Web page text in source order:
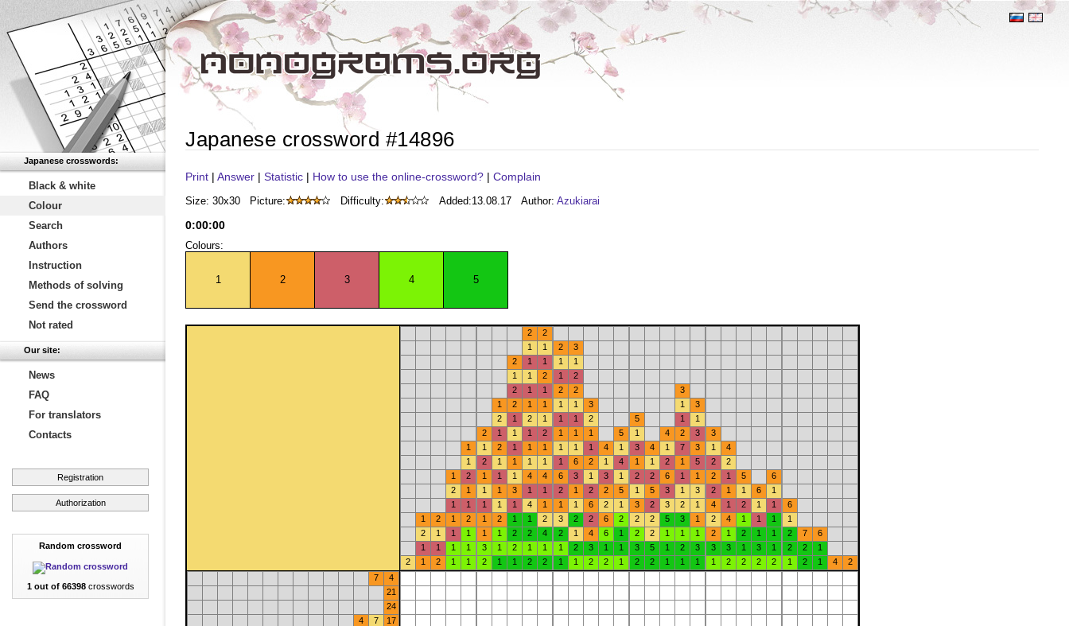
Japanese crosswords:
Black & white
Colour
Search
Authors
Instruction
Methods of solving
Send the crossword
Not rated
Our site:
News
FAQ
For translators
Contacts
Registration
Authorization
Random crossword
1 out of 66398crosswords
Japanese crossword #14896
Print | Answer | Statistic | How to use the online-crossword? | Complain
Size: 30x30 Picture: Difficulty: Added:13.08.17 Author: Azukiarai
0:00:00
Colours:
1 2 3 4 5
2
2
1
1 2
3
2
1 1 1
1
1
1 2 1
2
2
1 1 2 2
3
1
2 1 1 1 1 3 1
3
2
1 2 1 1 1 2 5 1
1
2
1 1 1 2 1 1 1 5 1 4 2 3
3
1
1 2 1 1 1 1 1 1 4 1 3 4 1 7 3 1
4
1
2 1 1 1 1 1 6 2 1 4 1 1 2 1 5 2
2
1
2 1 1 1 4 4 6 3 1 3 1 2 2 6 1 1 2 1 5
6
2
1 1 1 3 1 1 2 1 2 2 5 1 5 3 1 3 2 1 1 6
1
1
1 1 1 1 4 1 1 1 6 2 1 3 2 3 2 1 4 1 2 1 1
6
1
2 1 2 1 2 1 1 2 3 2 2 6 2 2 2 5 3 1 2 4 1 1 1
1
2
1 1 1 1 1 2 2 4 2 1 4 6 1 2 2 1 1 1 2 1 2 1 1 2 7
6
1
1 1 1 3 1 2 1 1 1 2 3 1 1 3 5 1 2 3 3 3 1 3 1 2 2
1
2
1 2 1 1 2 1 1 2 2 1 1 2 2 1 2 2 1 1 1 1 2 2 2 2 1 2 1 4
2
7
4
21
24
4
7
17